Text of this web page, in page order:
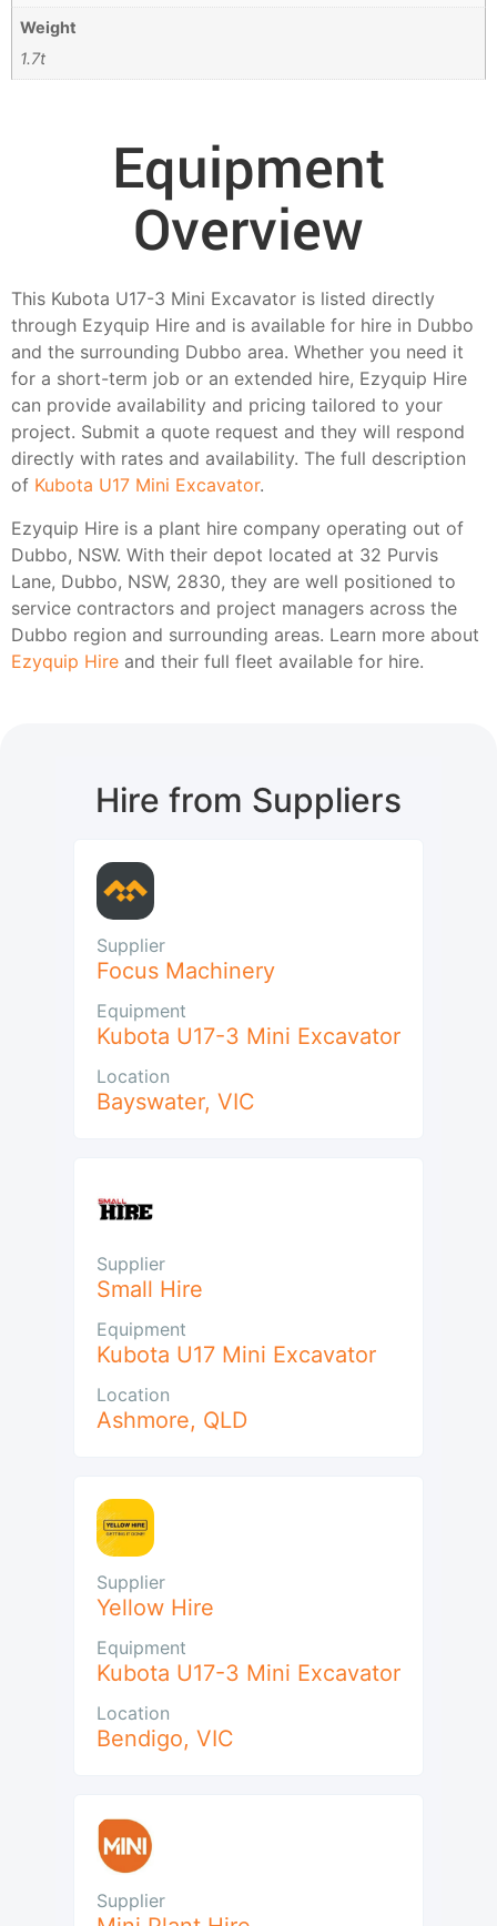
Weight
1.7t
Equipment
Overview
This Kubota U17-3 Mini Excavator is listed directly
through Ezyquip Hire and is available for hire in Dubbo
and the surrounding Dubbo area. Whether you need it
for a short-term job or an extended hire, Ezyquip Hire
can provide availability and pricing tailored to your
project. Submit a quote request and they will respond
directly with rates and availability. The full description
of Kubota U17 Mini Excavator.
Ezyquip Hire is a plant hire company operating out of
Dubbo, NSW. With their depot located at 32 Purvis
Lane, Dubbo, NSW, 2830, they are well positioned to
service contractors and project managers across the
Dubbo region and surrounding areas. Learn more about
Ezyquip Hire and their full fleet available for hire.
Hire from Suppliers
Supplier
Focus Machinery
Equipment
Kubota U17-3 Mini Excavator
Location
Bayswater, VIC
Supplier
Small Hire
Equipment
Kubota U17 Mini Excavator
Location
Ashmore, QLD
Supplier
Yellow Hire
Equipment
Kubota U17-3 Mini Excavator
Location
Bendigo, VIC
Supplier